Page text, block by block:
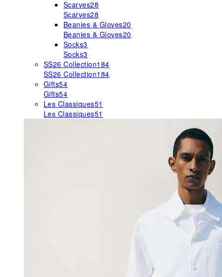
Scarves28
Scarves28
Beanies & Gloves20
Beanies & Gloves20
Socks3
Socks3
SS26 Collection184
SS26 Collection184
Gifts54
Gifts54
Les Classiques51
Les Classiques51